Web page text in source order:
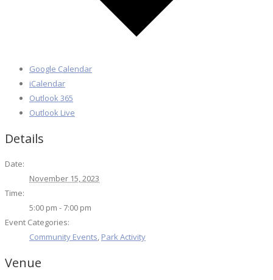
Google Calendar
iCalendar
Outlook 365
Outlook Live
Details
Date:
November 15, 2023
Time:
5:00 pm - 7:00 pm
Event Categories:
Community Events, Park Activity
Venue